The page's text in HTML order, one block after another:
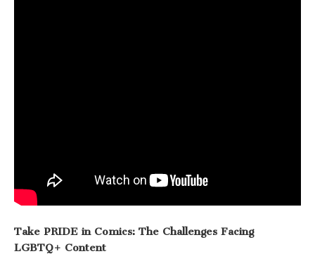
Take PRIDE in Comics: The Challenges Facing
LGBTQ+ Content